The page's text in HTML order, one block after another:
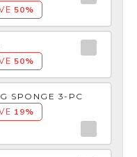
50%
50%
SPONGE 3-PC
19%